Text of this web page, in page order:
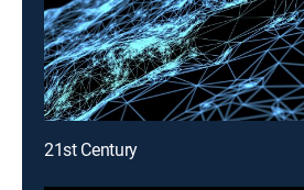
21st Century